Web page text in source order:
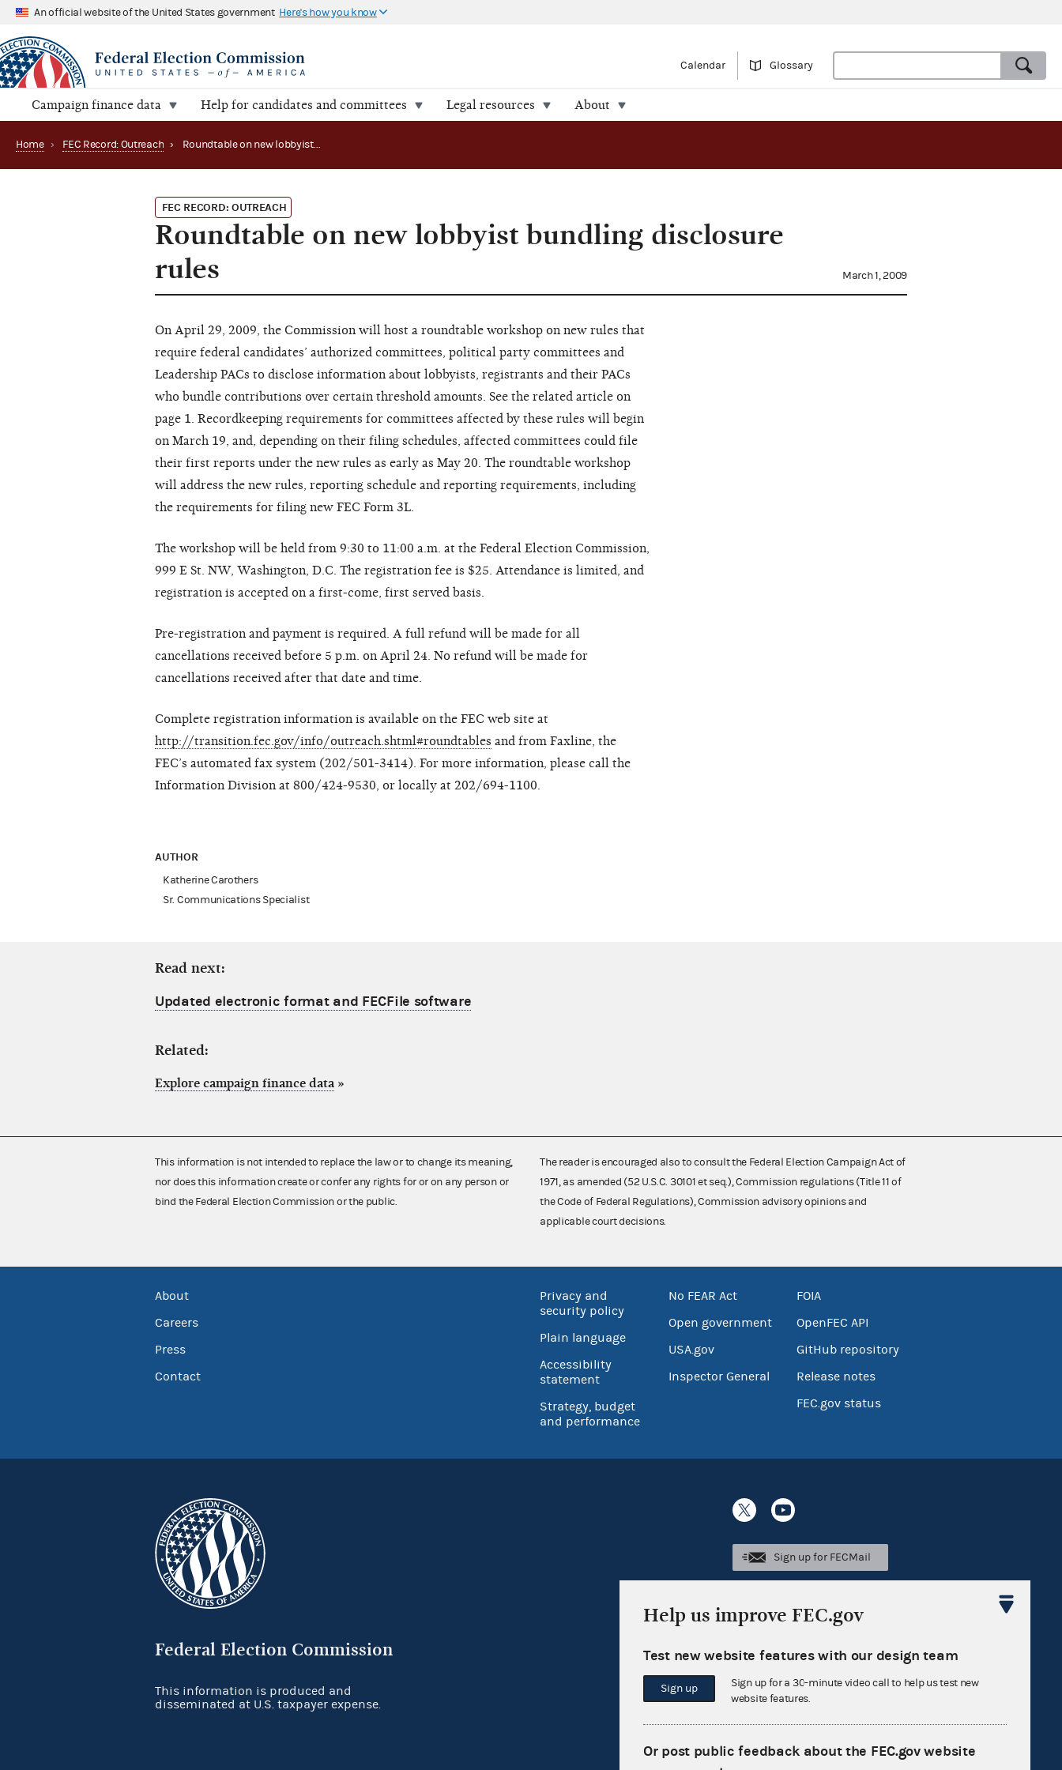
An official website of the United States government Here's how you know
Calendar Glossary
Campaign finance data Help for candidates and committees Legal resources About
Home › FEC Record: Outreach › Roundtable on new lobbyist bundling disclosure rules
FEC RECORD: OUTREACH
Roundtable on new lobbyist bundling disclosure
rules
March 1, 2009
On April 29, 2009, the Commission will host a roundtable workshop on new rules that
require federal candidates’ authorized committees, political party committees and
Leadership PACs to disclose information about lobbyists, registrants and their PACs
who bundle contributions over certain threshold amounts. See the related article on
page 1. Recordkeeping requirements for committees affected by these rules will begin
on March 19, and, depending on their filing schedules, affected committees could file
their first reports under the new rules as early as May 20. The roundtable workshop
will address the new rules, reporting schedule and reporting requirements, including
the requirements for filing new FEC Form 3L.
The workshop will be held from 9:30 to 11:00 a.m. at the Federal Election Commission,
999 E St. NW, Washington, D.C. The registration fee is $25. Attendance is limited, and
registration is accepted on a first-come, first served basis.
Pre-registration and payment is required. A full refund will be made for all
cancellations received before 5 p.m. on April 24. No refund will be made for
cancellations received after that date and time.
Complete registration information is available on the FEC web site at
http://transition.fec.gov/info/outreach.shtml#roundtables and from Faxline, the
FEC’s automated fax system (202/501-3414). For more information, please call the
Information Division at 800/424-9530, or locally at 202/694-1100.
AUTHOR
Katherine Carothers
Sr. Communications Specialist
Read next:
Updated electronic format and FECFile software
Related:
Explore campaign finance data »
This information is not intended to replace the law or to change its meaning,
nor does this information create or confer any rights for or on any person or
bind the Federal Election Commission or the public.
The reader is encouraged also to consult the Federal Election Campaign Act of
1971, as amended (52 U.S.C. 30101 et seq.), Commission regulations (Title 11 of
the Code of Federal Regulations), Commission advisory opinions and
applicable court decisions.
About
Careers
Press
Contact
Privacy and
security policy
Plain language
Accessibility
statement
Strategy, budget
and performance
No FEAR Act
Open government
USA.gov
Inspector General
FOIA
OpenFEC API
GitHub repository
Release notes
FEC.gov status
Federal Election Commission
Sign up for FECMail
This information is produced and
disseminated at U.S. taxpayer expense.
Feedback
Help us improve FEC.gov
Test new website features with our design team
Sign up
Sign up for a 30-minute video call to help us test new
website features.
Or post public feedback about the FEC.gov website